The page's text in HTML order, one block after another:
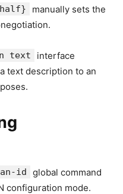
manually sets the
text
interface
text description to an
id
global command
configuration mode.